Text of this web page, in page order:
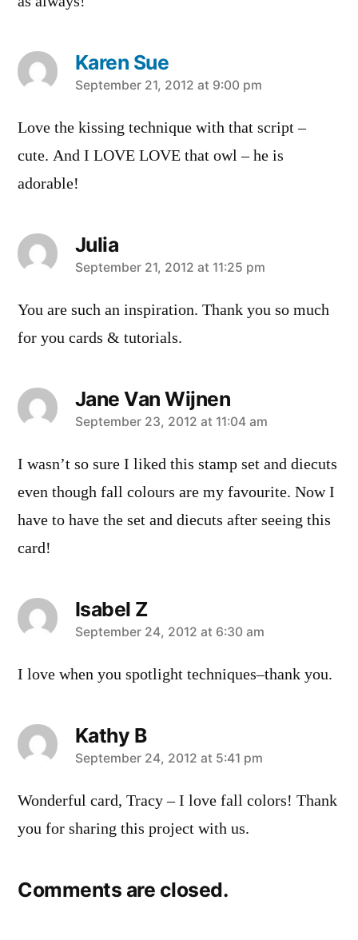
Karen Sue
says:
September 21, 2012 at 9:00 pm
Love the kissing technique with that script –
cute. And I LOVE LOVE that owl – he is
adorable!
Julia
says:
September 21, 2012 at 11:25 pm
You are such an inspiration. Thank you so much
for you cards & tutorials.
Jane Van Wijnen
says:
September 23, 2012 at 11:04 am
I wasn’t so sure I liked this stamp set and diecuts
even though fall colours are my favourite. Now I
have to have the set and diecuts after seeing this
card!
Isabel Z
says:
September 24, 2012 at 6:30 am
I love when you spotlight techniques–thank you.
Kathy B
says:
September 24, 2012 at 5:41 pm
Wonderful card, Tracy – I love fall colors! Thank
you for sharing this project with us.
Comments are closed.